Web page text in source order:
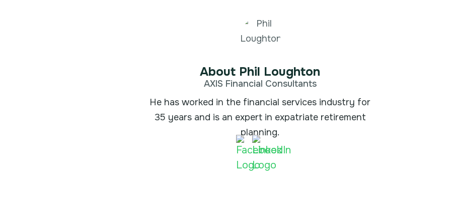
About Phil Loughton
AXIS Financial Consultants
He has worked in the financial services industry for
35 years and is an expert in expatriate retirement
planning.